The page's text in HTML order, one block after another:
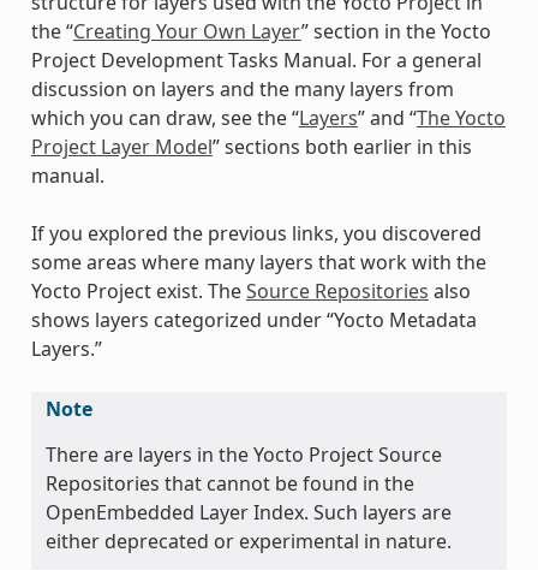
the “Creating Your Own Layer” section in the Yocto
Project Development Tasks Manual. For a general
discussion on layers and the many layers from
which you can draw, see the “Layers” and “The Yocto
Project Layer Model” sections both earlier in this
manual.
If you explored the previous links, you discovered
some areas where many layers that work with the
Yocto Project exist. TheSource Repositories also
shows layers categorized under “Yocto Metadata
Layers.”
Note
There are layers in the Yocto Project Source
Repositories that cannot be found in the
OpenEmbedded Layer Index. Such layers are
either deprecated or experimental in nature.